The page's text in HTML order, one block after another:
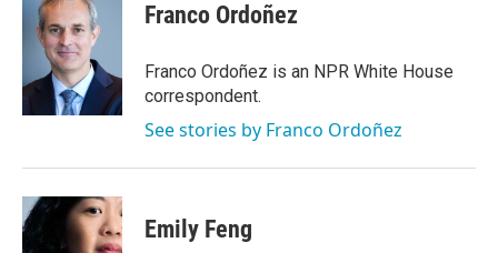
Franco Ordoñez
Franco Ordoñez is an NPR White House
correspondent.
See stories by Franco Ordoñez
Emily Feng